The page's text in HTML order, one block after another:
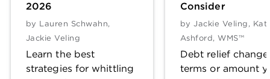
2026
by Lauren Schwahn,
Jackie Veling
Learn the best
strategies for whittling
Consider
by Jackie Veling ,
Ashford, WMS™
Debt relief
terms or amount